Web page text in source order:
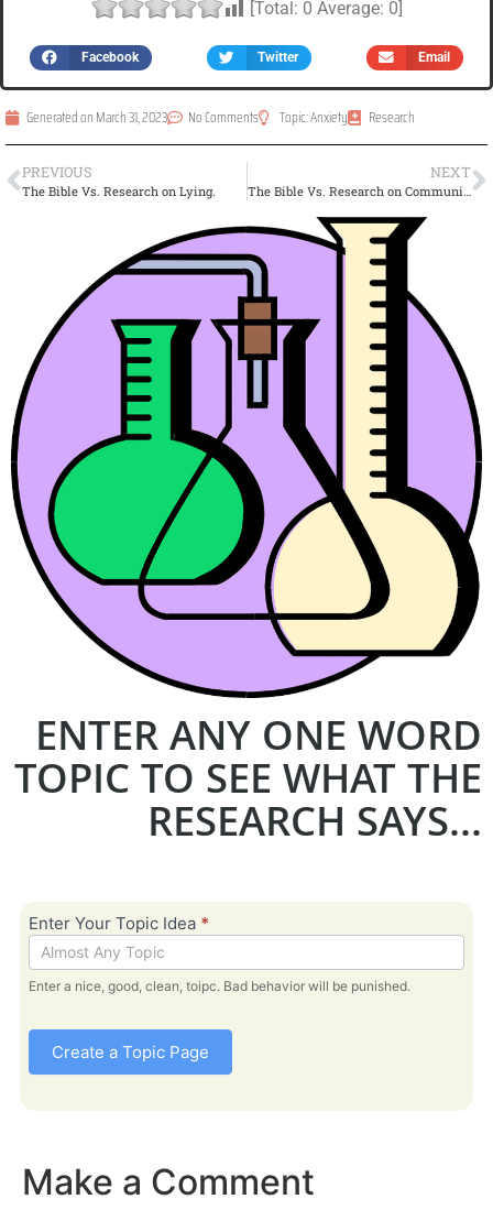
[Total: 0 Average: 0]
Facebook Twitter Email
Generated onMarch 31, 2023 No Comments Topic:Anxiety Research
PREVIOUS
The Bible Vs. Research on Lying.
NEXT
The Bible Vs. Research on Community.
ENTER ANY ONE WORD
TOPIC TO SEE WHAT THE
RESEARCH SAYS...
Bible
Topic -
Research
Enter Your Topic Idea *
Enter a nice, good, clean, toipc. Bad behavior will be punished.
Create a Topic Page
Make a Comment